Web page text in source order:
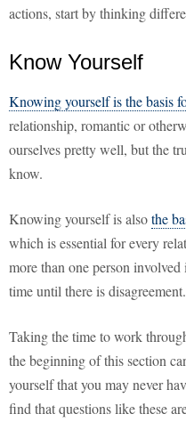
actions, start by thinking
Know Yourself
Knowing yourself is the basis
relationship, romantic or
ourselves pretty well, but the
know.
Knowing yourself is alsothe
which is essential for every
more than one person
time until there is disagreement.
Taking the time to work
the beginning of this section
yourself that you may never
find that questions like these